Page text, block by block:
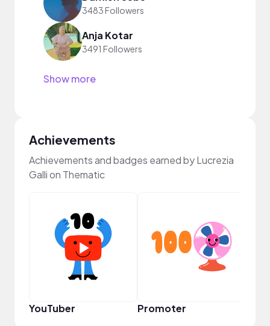
3483 Followers
Anja Kotar
3491 Followers
Show more
Achievements
Achievements and badges earned by Lucrezia
Galli on Thematic
YouTuber Promoter